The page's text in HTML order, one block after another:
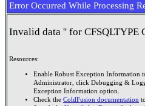
Error Occurred While Processing
Invalid data '' for CFSQLTYPE
Resources:
Enable Robust Exception Information
Administrator, click Debugging &
Exception Information option.
Check the ColdFusion documentation